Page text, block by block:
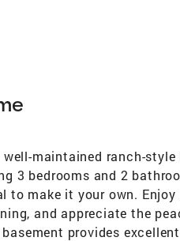
maintained ranch-
3 bedrooms and 2
make it your own.
and appreciate the
provides